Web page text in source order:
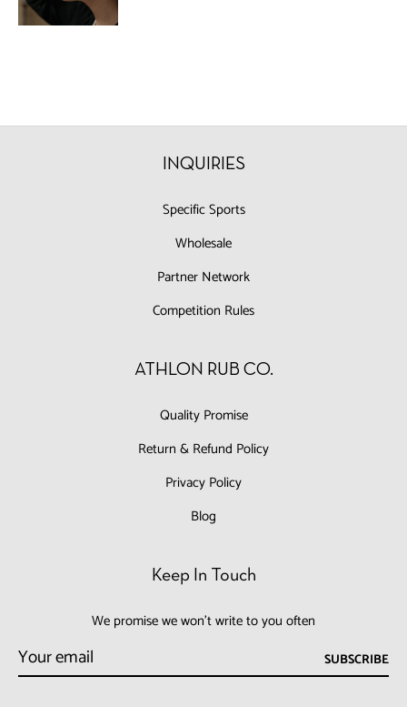
INQUIRIES
Specific Sports
Wholesale
Partner Network
Competition Rules
ATHLON RUB CO.
Quality Promise
Return & Refund Policy
Privacy Policy
Blog
Keep In Touch
We promise we won't write to you often
SUBSCRIBE